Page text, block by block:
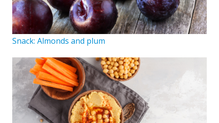
Snack: Almonds and plum